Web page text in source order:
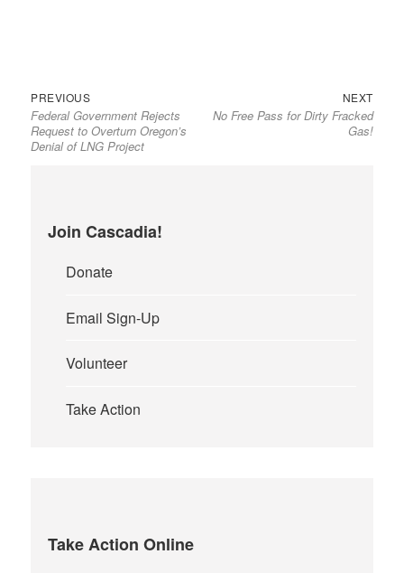
Post
navigation
PREVIOUS
post:
Federal Government Rejects
Request to Overturn Oregon’s
Denial of LNG Project
NEXT
post:
No Free Pass for Dirty Fracked
Gas!
Join Cascadia!
Donate
Email Sign-Up
Volunteer
Take Action
Take Action Online